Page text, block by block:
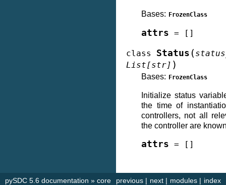
Bases: FrozenClass
attrs = []
class Status (
List[str] )
Bases: FrozenClass
Initialize status
the time of
controllers, not all
the controller are
attrs = []
index
modules |
next |
previous |
pySDC 5.6 documentation » core